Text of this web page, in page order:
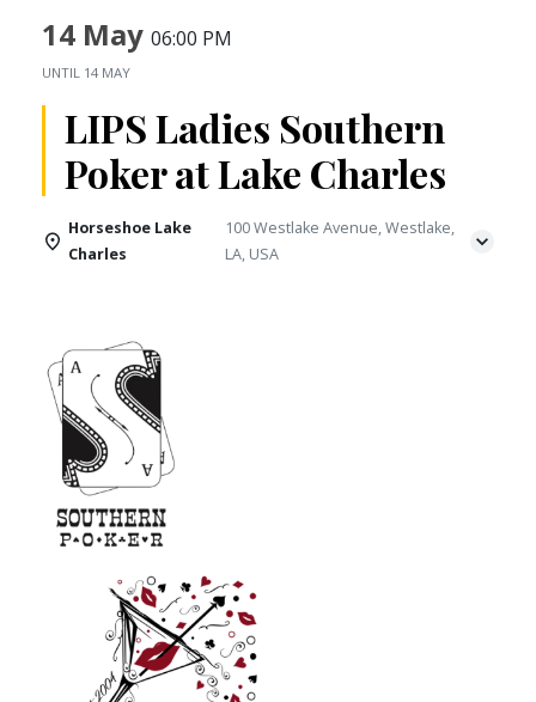
14 May 06:00 PM
UNTIL 14 MAY
LIPS Ladies Southern
Poker at Lake Charles
Horseshoe Lake
Charles
100 Westlake Avenue, Westlake,
LA, USA